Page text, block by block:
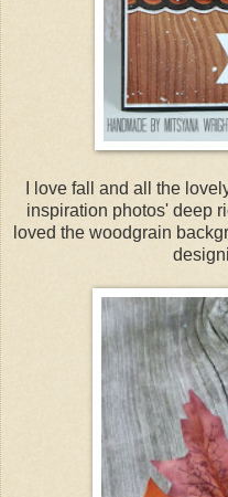
I love fall and all the
inspiration photos' deep
loved the woodgrain